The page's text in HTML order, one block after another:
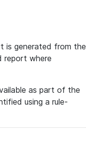
is generated from the
report where
as part of the
using a rule-